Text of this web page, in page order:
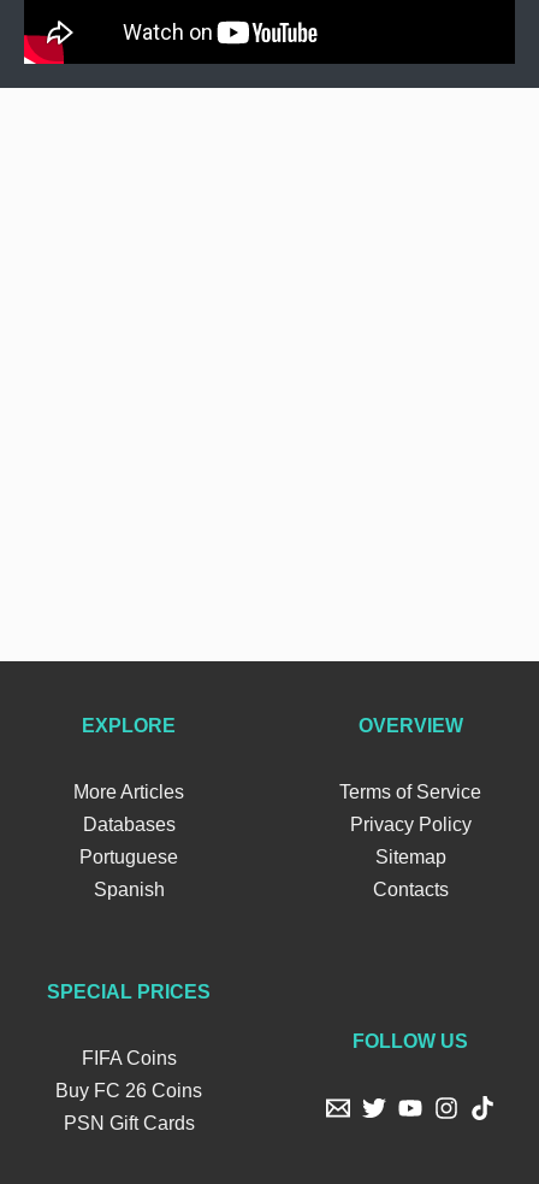
EXPLORE
More Articles
Databases
Portuguese
Spanish
OVERVIEW
Terms of Service
Privacy Policy
Sitemap
Contacts
SPECIAL PRICES
FIFA Coins
Buy FC 26 Coins
PSN Gift Cards
FOLLOW US